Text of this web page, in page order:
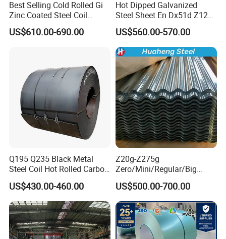
Best Selling Cold Rolled Gi
Zinc Coated Steel Coil
Q235B GB Z40-275 Hot
Dipped Galvanized Steel
US$610.00-690.00
Hot Dipped Galvanized
Steel Sheet En Dx51d Z120
0.6mm 0.8mm 1.1mm
Regular Spangles Zinc
Coating Sheet
US$560.00-570.00
Q195 Q235 Black Metal
Steel Coil Hot Rolled Carbon
Steel Coil Manufacturing
Metal Steel Coil 2.0mm-
16mm Thickness 1500mm
1250mm Width Sph440
Steel Coil
US$430.00-460.00
Z20g-Z275g
Zero/Mini/Regular/Big
Spangle Hot Dipped Gi
Coated Galvanized Steel
Wave Sheets Steel Sheets
Corrugated Roofing Sheet
for Building Material
US$500.00-700.00